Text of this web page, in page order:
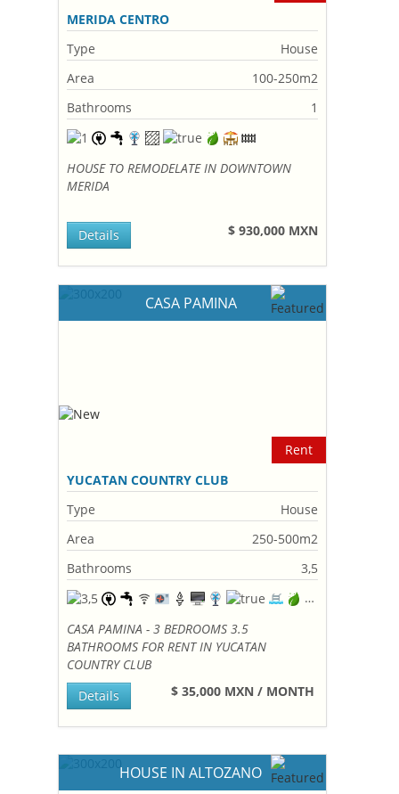
MERIDA CENTRO
Type
House
Area
100-250m2
Bathrooms
1
HOUSE TO REMODELATE IN DOWNTOWN
MERIDA
$ 930,000 MXN
Details
CASA PAMINA
Rent
YUCATAN COUNTRY CLUB
Type
House
Area
250-500m2
Bathrooms
3,5
CASA PAMINA - 3 BEDROOMS 3.5
BATHROOMS FOR RENT IN YUCATAN
COUNTRY CLUB
$ 35,000 MXN / MONTH
Details
HOUSE IN ALTOZANO